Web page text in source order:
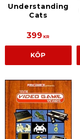
Understanding
Cats
399 KR
KÖP